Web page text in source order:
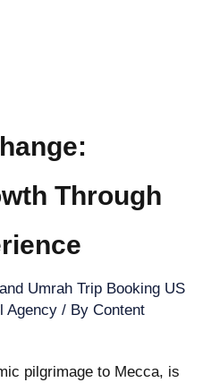
Through
Umrah Trip Booking US
Agency / ByContent
pilgrimage to Mecca, is